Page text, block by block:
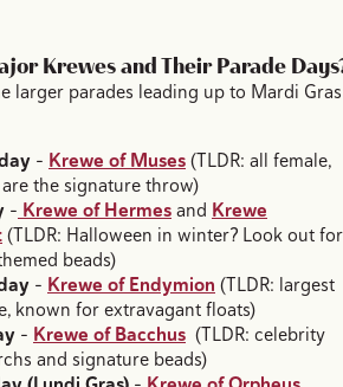
Krewes and Their Parade
larger parades leading up to Mardi Gras
– Krewe of Muses(TLDR: all female,
the signature throw)
– Krewe of Hermesand Krewe
(TLDR: Halloween in winter? Look out for
beads)
– Krewe of Endymion (TLDR: largest
known for extravagant floats)
– Krewe of Bacchus (TLDR: celebrity
and signature beads)